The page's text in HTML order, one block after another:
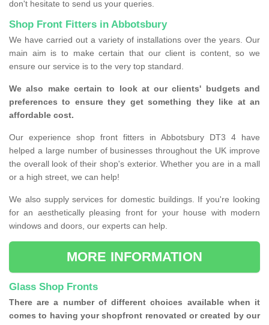
don't hesitate to send us your queries.
Shop Front Fitters in Abbotsbury
We have carried out a variety of installations over the years. Our
main aim is to make certain that our client is content, so we
ensure our service is to the very top standard.
We also make certain to look at our clients' budgets and
preferences to ensure they get something they like at an
affordable cost.
Our experience shop front fitters in Abbotsbury DT3 4 have
helped a large number of businesses throughout the UK improve
the overall look of their shop's exterior. Whether you are in a mall
or a high street, we can help!
We also supply services for domestic buildings. If you're looking
for an aesthetically pleasing front for your house with modern
windows and doors, our experts can help.
MORE INFORMATION
Glass Shop Fronts
There are a number of different choices available when it
comes to having your shopfront renovated or created by our